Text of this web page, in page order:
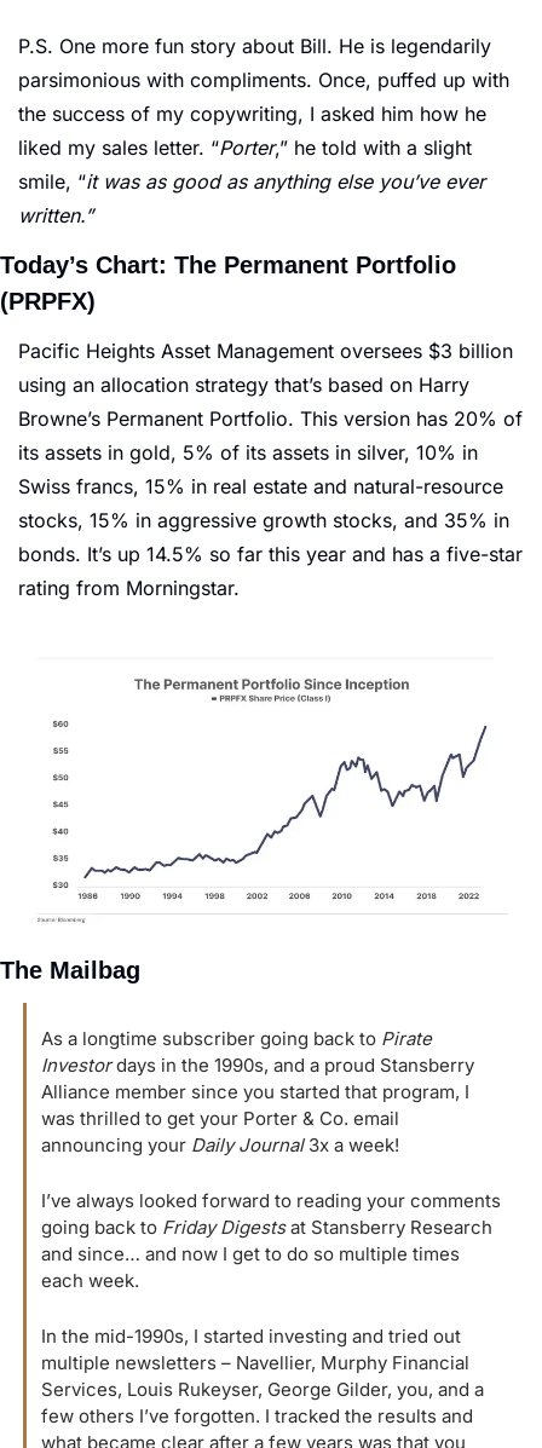
P.S. One more fun story about Bill. He is legendarily
parsimonious with compliments. Once, puffed up with
the success of my copywriting, I asked him how he
liked my sales letter. “Porter,” he told with a slight
smile, “it was as good as anything else you’ve ever
written.”
Today’s Chart: The Permanent Portfolio
(PRPFX)
Pacific Heights Asset Management oversees $3 billion
using an allocation strategy that’s based on Harry
Browne’s Permanent Portfolio. This version has 20% of
its assets in gold, 5% of its assets in silver, 10% in
Swiss francs, 15% in real estate and natural-resource
stocks, 15% in aggressive growth stocks, and 35% in
bonds. It’s up 14.5% so far this year and has a five-star
rating from Morningstar.
The Mailbag
As a longtime subscriber going back to Pirate
Investor days in the 1990s, and a proud Stansberry
Alliance member since you started that program, I
was thrilled to get your Porter & Co. email
announcing your Daily Journal 3x a week!
I’ve always looked forward to reading your comments
going back to Friday Digests at Stansberry Research
and since… and now I get to do so multiple times
each week.
In the mid-1990s, I started investing and tried out
multiple newsletters – Navellier, Murphy Financial
Services, Louis Rukeyser, George Gilder, you, and a
few others I’ve forgotten. I tracked the results and
what became clear after a few years was that you